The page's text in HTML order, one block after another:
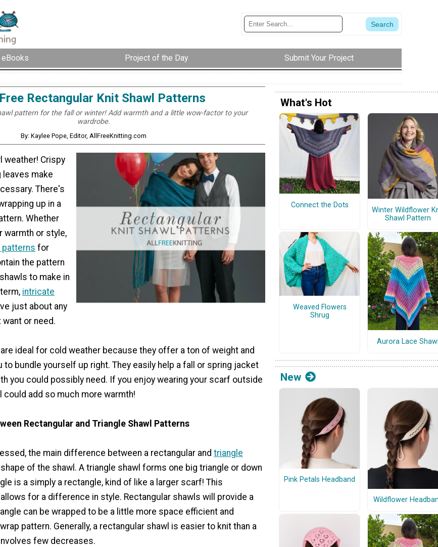
eBooks Project of the Day Submit Your Project
Rectangular Knit Shawl Patterns
pattern for the fall or winter! Add warmth and a little wow-factor to your
wardrobe.
By: Kaylee Pope, Editor, AllFreeKnitting.com
weather! Crispy
leaves make
There's
up in a
Whether
warmth or style,
for
the pattern
to make in
intricate
just about any
or need.
ideal for cold weather because they offer a ton of weight and
to bundle yourself up right. They easily help a fall or spring jacket
you could possibly need. If you enjoy wearing your scarf outside
could add so much more warmth!
Rectangular and Triangle Shawl Patterns
the main difference between a rectangular and triangle
of the shawl. A triangle shawl forms one big triangle or down
is a simply a rectangle, kind of like a larger scarf! This
for a difference in style. Rectangular shawls will provide a
can be wrapped to be a little more space efficient and
pattern. Generally, a rectangular shawl is easier to knit than a
few decreases.
What's Hot
Connect the Dots
Winter Wildflower
Shawl Pattern
Weaved Flowers
Shrug
Aurora Lace
New
Pink Petals Headband
Wildflower